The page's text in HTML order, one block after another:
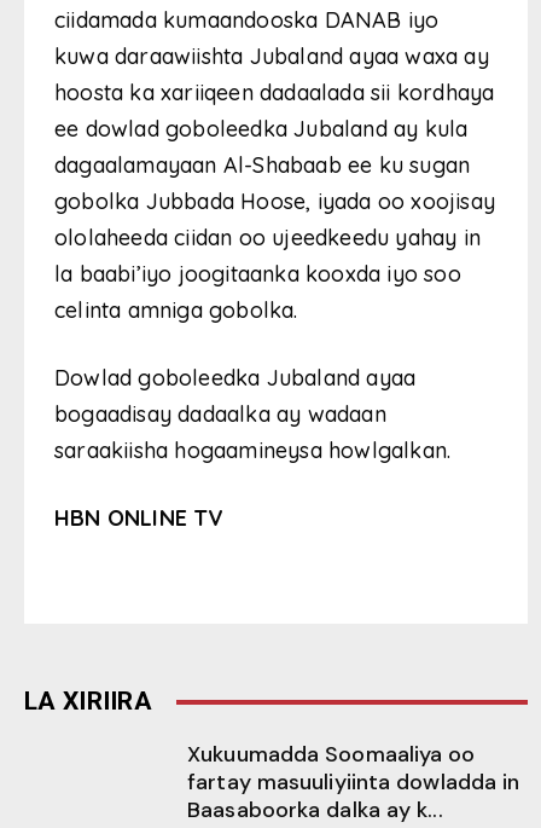
ciidamada kumaandooska DANAB iyo
kuwa daraawiishta Jubaland ayaa waxa ay
hoosta ka xariiqeen dadaalada sii kordhaya
ee dowlad goboleedka Jubaland ay kula
dagaalamayaan Al-Shabaab ee ku sugan
gobolka Jubbada Hoose, iyada oo xoojisay
ololaheeda ciidan oo ujeedkeedu yahay in
la baabi’iyo joogitaanka kooxda iyo soo
celinta amniga gobolka.
Dowlad goboleedka Jubaland ayaa
bogaadisay dadaalka ay wadaan
saraakiisha hogaamineysa howlgalkan.
HBN ONLINE TV
LA XIRIIRA
Xukuumadda Soomaaliya oo
fartay masuuliyiinta dowladda in
Baasaboorka dalka ay k...